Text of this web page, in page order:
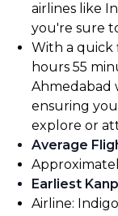
airlines like
you're sure
With a quick
hours 55
Ahmedabad
ensuring
explore or
Average
Earliest
Airline: